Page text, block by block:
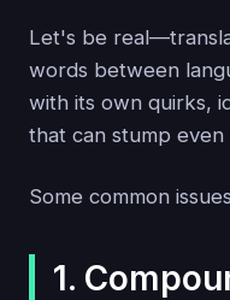
Let's be
words between
with its own quirks,
that can stump
Some common
1.